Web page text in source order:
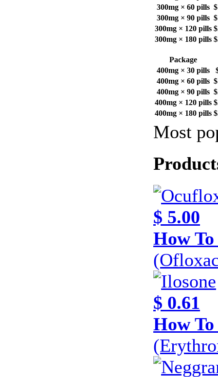
300mg × 60 pills
300mg × 90 pills
300mg × 120 pills
300mg × 180 pills
Package
400mg × 30 pills
400mg × 60 pills
400mg × 90 pills
400mg × 120 pills
400mg × 180 pills
Most
$ 5.00
How
$ 0.61
How